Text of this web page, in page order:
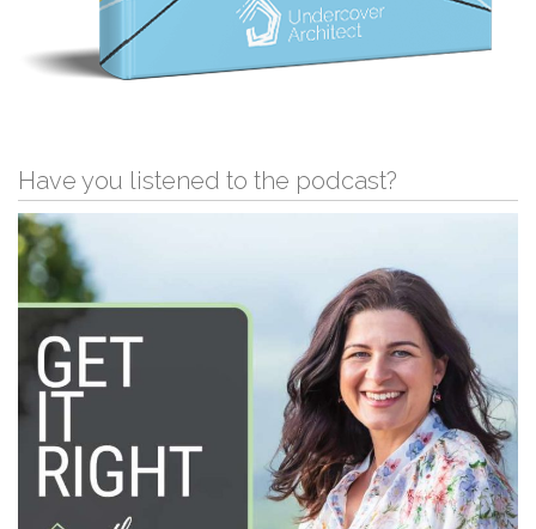
Have you listened to the podcast?